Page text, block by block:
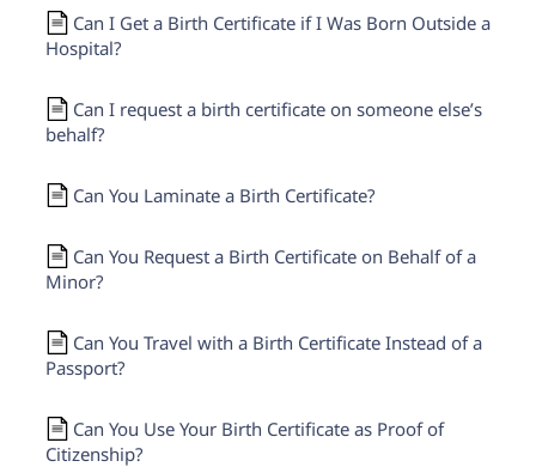
contact support.
Can I Get a Birth Certificate if I Was Born Outside a
Hospital?
Can I request a birth certificate on someone else’s
behalf?
Can You Laminate a Birth Certificate?
Can You Request a Birth Certificate on Behalf of a
Minor?
Can You Travel with a Birth Certificate Instead of a
Passport?
Can You Use Your Birth Certificate as Proof of
Citizenship?